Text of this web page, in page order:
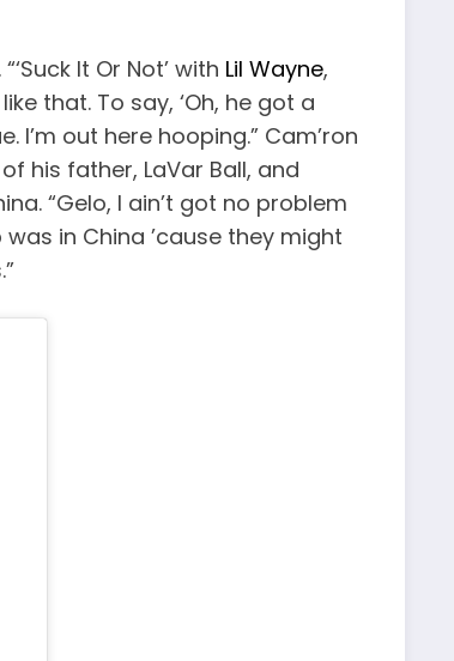
It Or Not’ with Lil Wayne,
that. To say, ‘Oh, he got a
I’m out here hooping.” Cam’ron
his father, LaVar Ball, and
“Gelo, I ain’t got no problem
in China ’cause they might